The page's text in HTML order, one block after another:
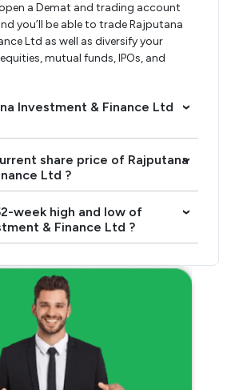
a Demat and trading account
you’ll be able to trade Rajputana
Ltd as well as diversify your
mutual funds, IPOs, and
Investment & Finance Ltd
›
share price of Rajputana
Ltd ?
›
week high and low of
& Finance Ltd ?
›